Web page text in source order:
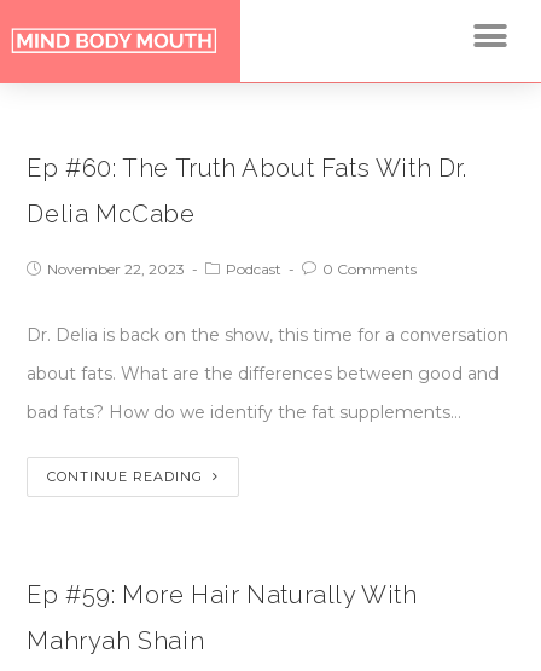
Ep #60: The Truth About Fats With Dr.
Delia McCabe
November 22, 2023 Podcast 0 Comments
Dr. Delia is back on the show, this time for a conversation
about fats. What are the differences between good and
bad fats? How do we identify the fat supplements…
CONTINUE READING
Ep #59: More Hair Naturally With
Mahryah Shain